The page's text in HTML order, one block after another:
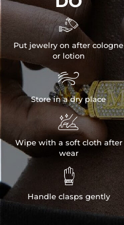

Put jewelry on after cologne
or lotion

Store in a dry place

Wipe with a soft cloth after
wear

Handle clasps gently